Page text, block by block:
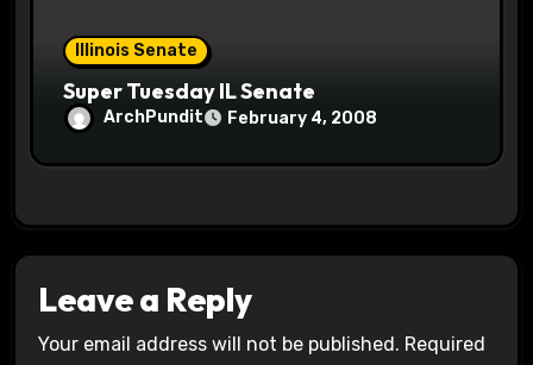
Illinois Senate
Super Tuesday IL Senate
ArchPundit February 4, 2008
Leave a Reply
Your email address will not be published. Required